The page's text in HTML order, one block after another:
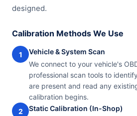
designed.
Calibration Methods We Use
1
Vehicle & System Scan
We connect to your vehicle's
professional scan tools to
are present and read any
calibration begins.
2
Static Calibration (In-Shop)